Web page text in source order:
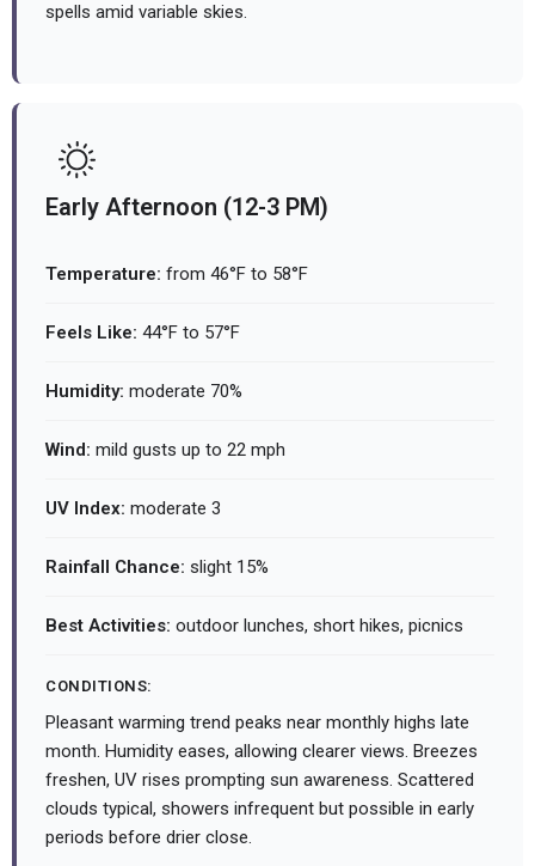
spells amid variable skies.
Early Afternoon (12-3 PM)
Temperature: from 46°F to 58°F
Feels Like: 44°F to 57°F
Humidity: moderate 70%
Wind: mild gusts up to 22 mph
UV Index: moderate 3
Rainfall Chance: slight 15%
Best Activities: outdoor lunches, short hikes, picnics
CONDITIONS:
Pleasant warming trend peaks near monthly highs late
month. Humidity eases, allowing clearer views. Breezes
freshen, UV rises prompting sun awareness. Scattered
clouds typical, showers infrequent but possible in early
periods before drier close.